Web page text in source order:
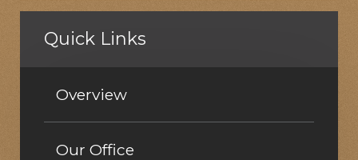
Quick Links
Overview
Our Office